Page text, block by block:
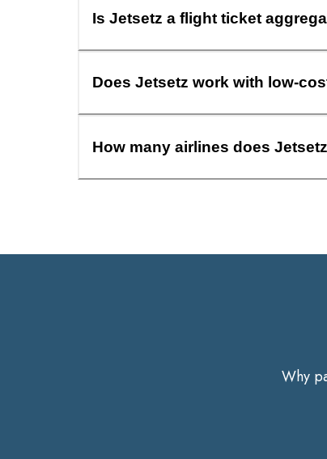
Is Jetsetz a flight ticket
Does Jetsetz work with low-
How many airlines does
Why